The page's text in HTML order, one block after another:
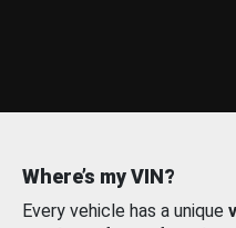
Where’s my VIN?
Every vehicle has a unique